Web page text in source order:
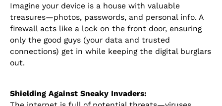
Imagine your device is a house with valuable
treasures—photos, passwords, and personal info. A
firewall acts like a lock on the front door, ensuring
only the good guys (your data and trusted
connections) get in while keeping the digital burglars
out.
Shielding Against Sneaky Invaders: